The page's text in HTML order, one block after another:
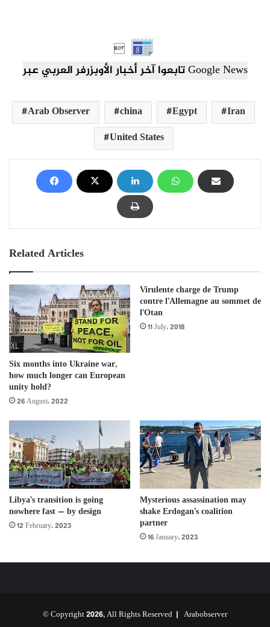

تابعوا آخر أخبار الأوبزرفر العربي عبر Google News
Arab Observer china Egypt
Iran
United States
Related Articles
Six months into Ukraine war,
how much longer can European
unity hold?
26 August، 2022
Virulente charge de Trump
contre l’Allemagne au sommet de
l’Otan
11 July، 2018
Libya’s transition is going
nowhere fast — by design
12 February، 2023
Mysterious assassination may
shake Erdogan’s coalition
partner
16 January، 2023
© Copyright 2026, All Rights Reserved | Arabobserver